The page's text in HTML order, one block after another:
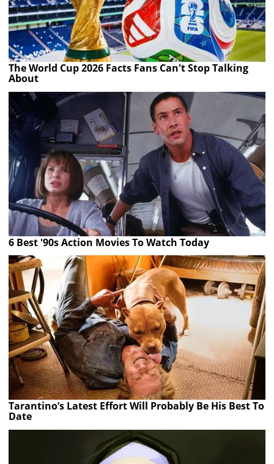
The World Cup 2026 Facts Fans Can't Stop Talking
About
6 Best '90s Action Movies To Watch Today
Tarantino’s Latest Effort Will Probably Be His Best To
Date